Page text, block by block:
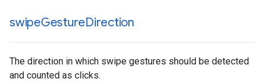
swipeGestureDirection
The direction in which swipe gestures should be detected
and counted as clicks.